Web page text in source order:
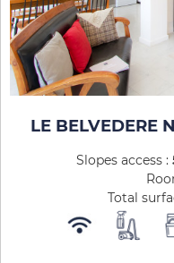
LE
Slopes access :
Total